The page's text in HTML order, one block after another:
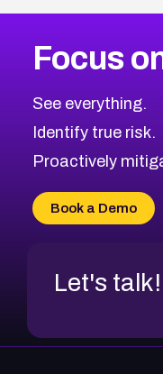
CVE-2026-67863
CVE-2026-71321
CVE-2026-71316
CVE-2026-71314
CVE-2026-34966
CVE-2026-71312
2018CVE
Browse All CVE
Focus
See everything.
Identify true risk.
Proactively
Book a Demo
Let's talk!